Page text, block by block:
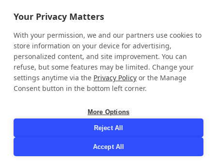
Your Privacy Matters
With your permission, we and our partners use cookies to
store information on your device for advertising,
personalized content, and site improvement. You can
refuse, but some features may be limited. Change your
settings anytime via the Privacy Policy or the Manage
Consent button in the bottom left corner.
More Options
Reject All
Accept All